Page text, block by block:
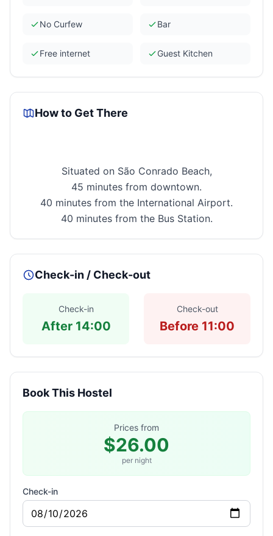
No Curfew Bar
Free internet Guest Kitchen
How to Get There
Situated on São Conrado Beach,
45 minutes from downtown.
40 minutes from the International Airport.
40 minutes from the Bus Station.
Check-in / Check-out
Check-in
After 14:00
Check-out
Before 11:00
Book This Hostel
Prices from
$26.00
per night
Check-in